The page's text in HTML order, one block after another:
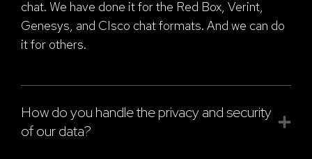
chat. We have done it for the Red Box, Verint,
Genesys, and CIsco chat formats. And we can do
it for others.
How do you handle the privacy and security
of our data?